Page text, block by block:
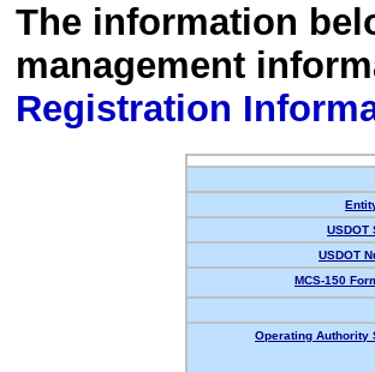
The information
management
Registration
USDOT
USDOT
MCS-150
Operating Authority